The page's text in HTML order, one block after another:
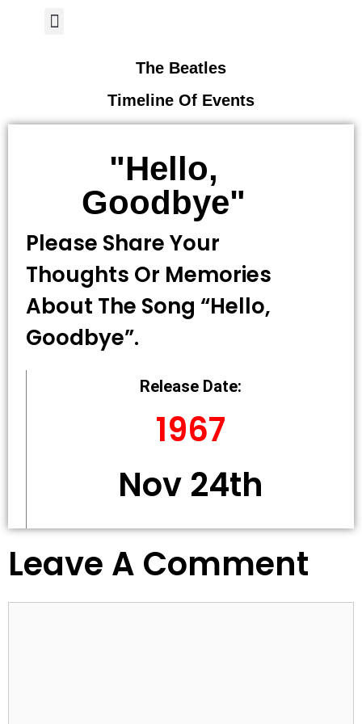
The Beatles
Timeline Of Events
"Hello,
Goodbye"
Please Share Your
Thoughts Or Memories
About The Song “Hello,
Goodbye”.
Release Date:
1967
Nov 24th
Leave A Comment